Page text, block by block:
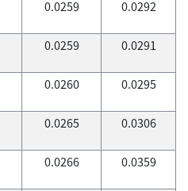
0.0259 0.0292
0.0259 0.0291
0.0260 0.0295
0.0265 0.0306
0.0266 0.0359